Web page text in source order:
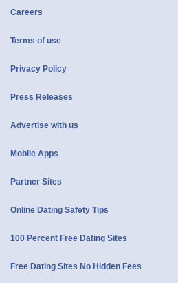
Careers
Terms of use
Privacy Policy
Press Releases
Advertise with us
Mobile Apps
Partner Sites
Online Dating Safety Tips
100 Percent Free Dating Sites
Free Dating Sites No Hidden Fees